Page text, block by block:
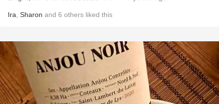
Ira Sharon and 6 others liked this